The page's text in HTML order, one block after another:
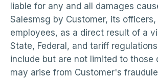
liable for any and all damages
Salesmsg by Customer, its
employees, as a direct result of a
State, Federal, and tariff
include but are not limited to those
may arise from Customer's